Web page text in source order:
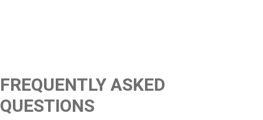
FREQUENTLY ASKED
QUESTIONS